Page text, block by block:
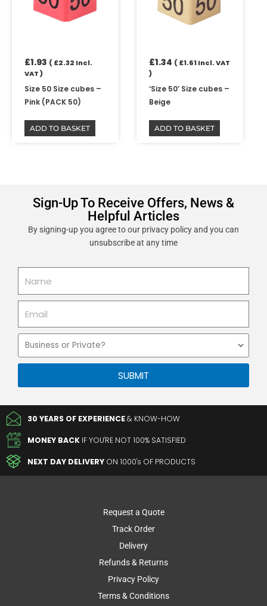
£1.93 (£2.32 Incl.
VAT )
Size 50 Size cubes –
Pink (PACK 50)
ADD TO BASKET
£1.34 (£1.61Incl. VAT
)
‘Size 50’ Size cubes –
Beige
ADD TO BASKET
Sign-Up To Receive Offers, News &
Helpful Articles
By signing-up you agree to our privacy policy and you can
unsubscribe at any time
Business
Private
SUBMIT
30 YEARS OF EXPERIENCE& KNOW-HOW
MONEY BACK IF YOU'RE NOT 100% SATISFIED
NEXT DAY DELIVERY ON 1000's OF PRODUCTS
Request a Quote
Track Order
Delivery
Refunds & Returns
Privacy Policy
Terms & Conditions